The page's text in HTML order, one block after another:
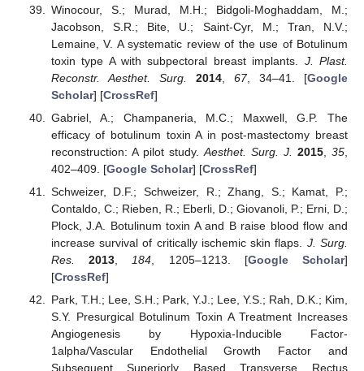
Winocour, S.; Murad, M.H.; Bidgoli-Moghaddam, M.;
Jacobson, S.R.; Bite, U.; Saint-Cyr, M.; Tran, N.V.;
Lemaine, V. A systematic review of the use of Botulinum
toxin type A with subpectoral breast implants. J. Plast.
Reconstr. Aesthet. Surg.
2014, 67, 34–41. [Google
Scholar] [CrossRef]
Gabriel, A.; Champaneria, M.C.; Maxwell, G.P. The
efficacy of botulinum toxin A in post-mastectomy breast
reconstruction: A pilot study. Aesthet. Surg. J. 2015 ,35
402–409. [Google Scholar] [CrossRef]
Schweizer, D.F.; Schweizer, R.; Zhang, S.; Kamat, P.;
Contaldo, C.; Rieben, R.; Eberli, D.; Giovanoli, P.; Erni, D.;
Plock, J.A. Botulinum toxin A and B raise blood flow and
increase survival of critically ischemic skin flaps. J. Surg.
Res.
2013 184 , 1205–1213. [Google Scholar]
[CrossRef]
Park, T.H.; Lee, S.H.; Park, Y.J.; Lee, Y.S.; Rah, D.K.; Kim,
S.Y. Presurgical Botulinum Toxin A Treatment Increases
Angiogenesis by Hypoxia-Inducible Factor-
1alpha/Vascular Endothelial Growth Factor and
Subsequent Superiorly Based Transverse Rectus